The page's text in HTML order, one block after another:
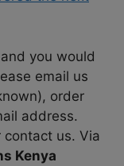
you would
email us
order
address.
contact us. Via
Kenya